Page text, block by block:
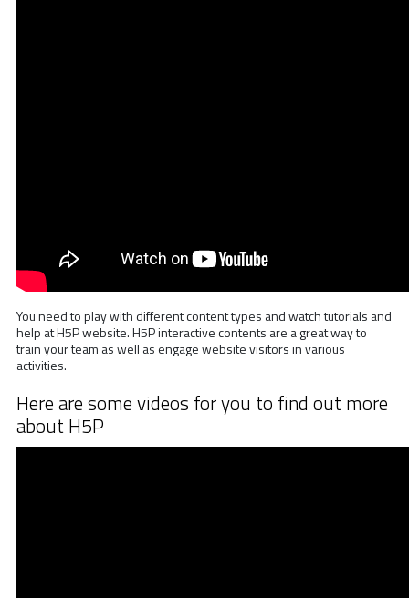
You need to play with different content types and watch tutorials and
help at H5P website. H5P interactive contents are a great way to
train your team as well as engage website visitors in various
activities.
Here are some videos for you to find out more
about H5P